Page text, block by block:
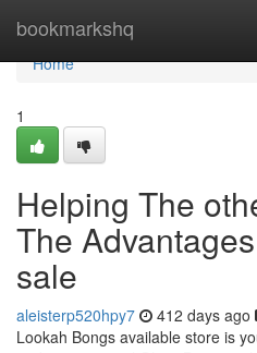
bookmarkshq
Home
Home
1
Helping The
The
sale
aleisterp520hpy7 412 days ago
Lookah Bongs available store is